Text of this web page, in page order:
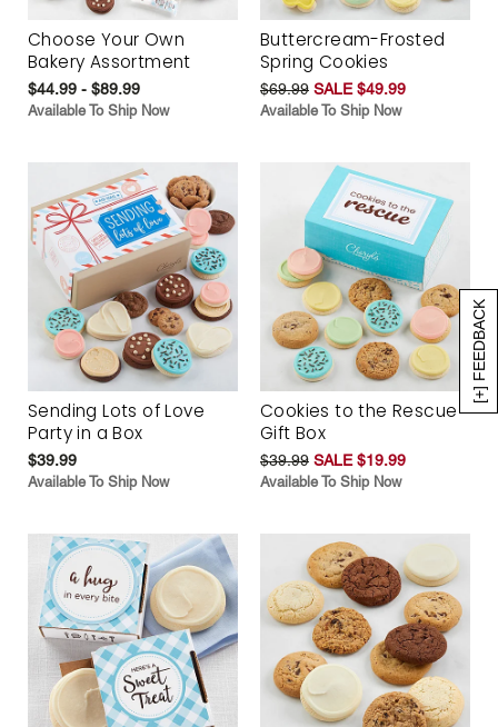
[+] FEEDBACK
Choose Your Own
Bakery Assortment
$44.99 - $89.99
Available To Ship Now
Buttercream-Frosted
Spring Cookies
$69.99 SALE $49.99
Available To Ship Now
Sending Lots of Love
Party in a Box
$39.99
Available To Ship Now
Cookies to the Rescue
Gift Box
$39.99 SALE $19.99
Available To Ship Now